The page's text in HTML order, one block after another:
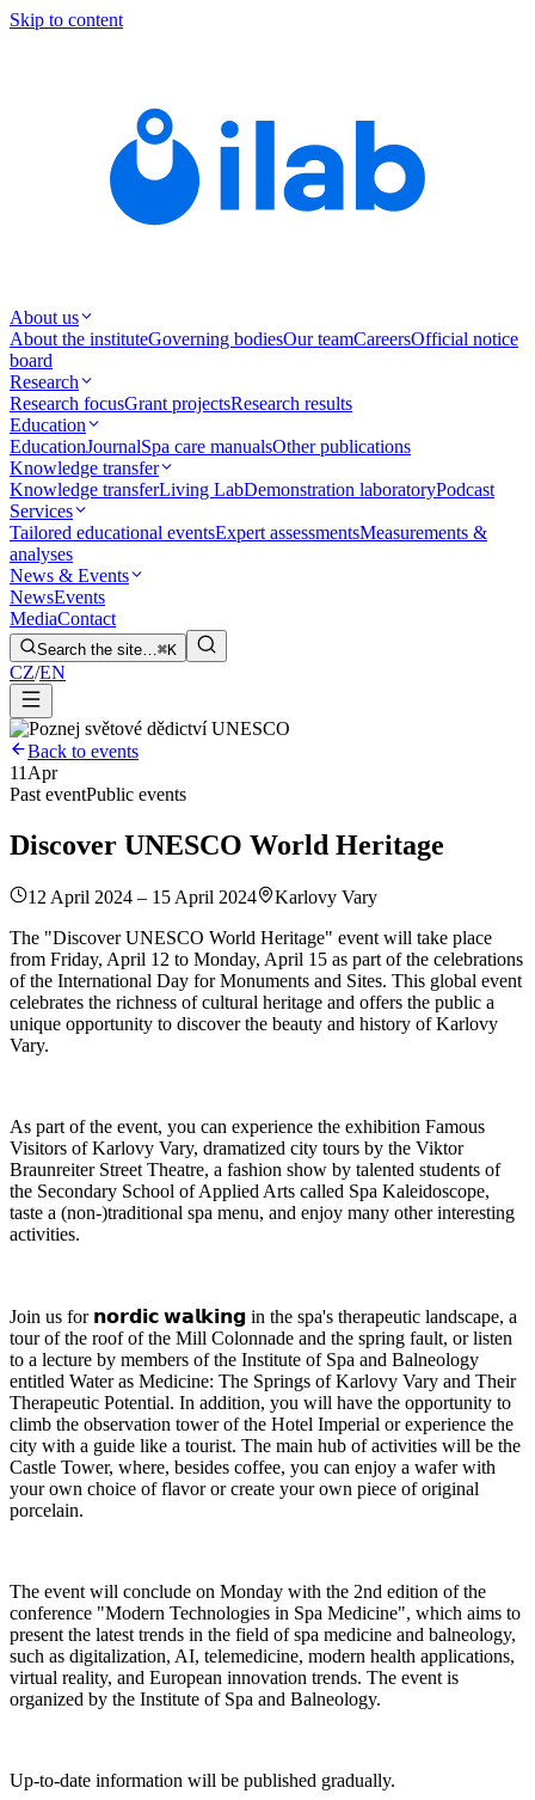
Skip to content
About us
About the instituteGoverning bodiesOur teamCareersOfficial notice
board
Research
Research focusGrant projectsResearch results
Education
EducationJournalSpa care manualsOther publications
Knowledge transfer
Knowledge transferLiving LabDemonstration laboratoryPodcast
Services
Tailored educational eventsExpert assessmentsMeasurements &
analyses
News & Events
NewsEvents
MediaContact
Search the site…⌘K
CZ/EN
Back to events
11 Apr
Past eventPublic events
Discover UNESCO World Heritage
12 April 2024 – 15 April 2024
Karlovy Vary
The "Discover UNESCO World Heritage" event will take place
from Friday, April 12 to Monday, April 15 as part of the celebrations
of the International Day for Monuments and Sites. This global event
celebrates the richness of cultural heritage and offers the public a
unique opportunity to discover the beauty and history of Karlovy
Vary.
As part of the event, you can experience the exhibition Famous
Visitors of Karlovy Vary, dramatized city tours by the Viktor
Braunreiter Street Theatre, a fashion show by talented students of
the Secondary School of Applied Arts called Spa Kaleidoscope,
taste a (non-)traditional spa menu, and enjoy many other interesting
activities.
Join us for 𝗻𝗼𝗿𝗱𝗶𝗰 𝘄𝗮𝗹𝗸𝗶𝗻𝗴 in the spa's therapeutic landscape, a
tour of the roof of the Mill Colonnade and the spring fault, or listen
to a lecture by members of the Institute of Spa and Balneology
entitled Water as Medicine: The Springs of Karlovy Vary and Their
Therapeutic Potential. In addition, you will have the opportunity to
climb the observation tower of the Hotel Imperial or experience the
city with a guide like a tourist. The main hub of activities will be the
Castle Tower, where, besides coffee, you can enjoy a wafer with
your own choice of flavor or create your own piece of original
porcelain.
The event will conclude on Monday with the 2nd edition of the
conference "Modern Technologies in Spa Medicine", which aims to
present the latest trends in the field of spa medicine and balneology,
such as digitalization, AI, telemedicine, modern health applications,
virtual reality, and European innovation trends. The event is
organized by the Institute of Spa and Balneology.
Up-to-date information will be published gradually.